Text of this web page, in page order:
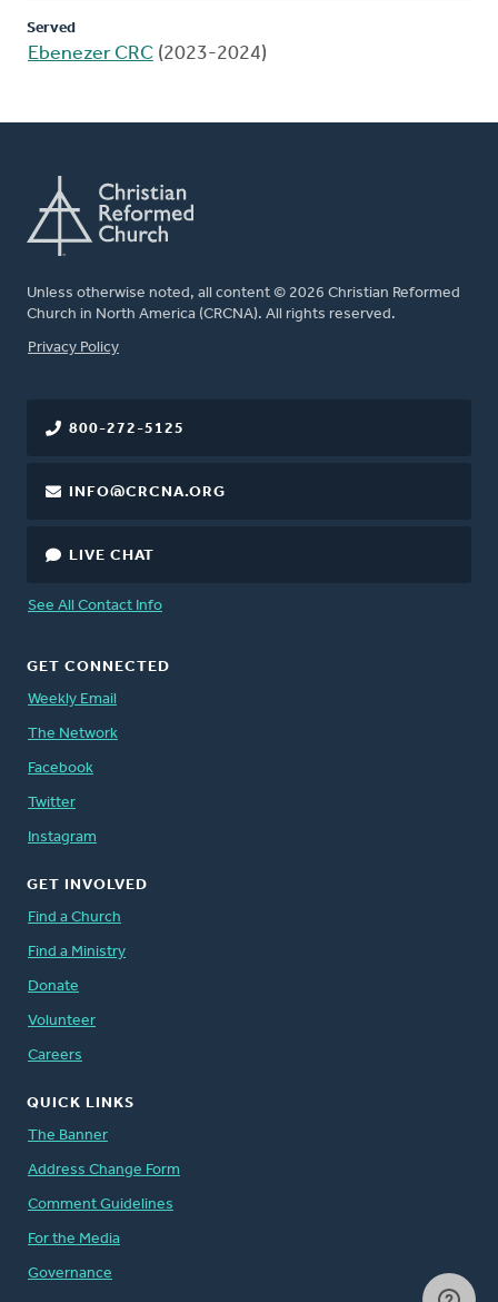
Served
Ebenezer CRC (2023-2024)
Unless otherwise noted, all content © 2026 Christian Reformed
Church in North America (CRCNA). All rights reserved.
FOOTER
Privacy Policy
800-272-5125
INFO@CRCNA.ORG
LIVE CHAT
See All Contact Info
GET CONNECTED
Weekly Email
The Network
Facebook
Twitter
Instagram
GET INVOLVED
Find a Church
Find a Ministry
Donate
Volunteer
Careers
QUICK LINKS
The Banner
Address Change Form
Comment Guidelines
For the Media
Governance